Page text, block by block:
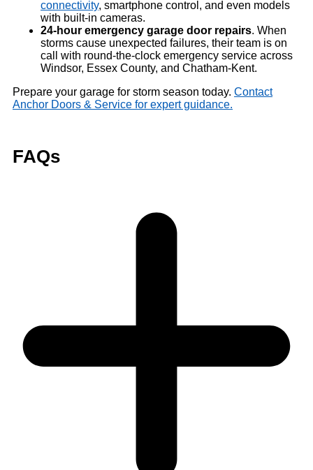
connectivity, smartphone control, and even models
with built-in cameras.
24-hour emergency garage door repairs. When
storms cause unexpected failures, their team is on
call with round-the-clock emergency service across
Windsor, Essex County, and Chatham-Kent.
Prepare your garage for storm season today. Contact
Anchor Doors & Service for expert guidance.
FAQs